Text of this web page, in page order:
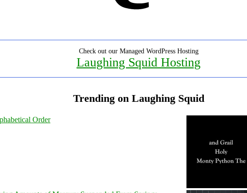
Check out our Managed WordPress Hosting
Laughing Squid Hosting
Trending on Laughing Squid
Order